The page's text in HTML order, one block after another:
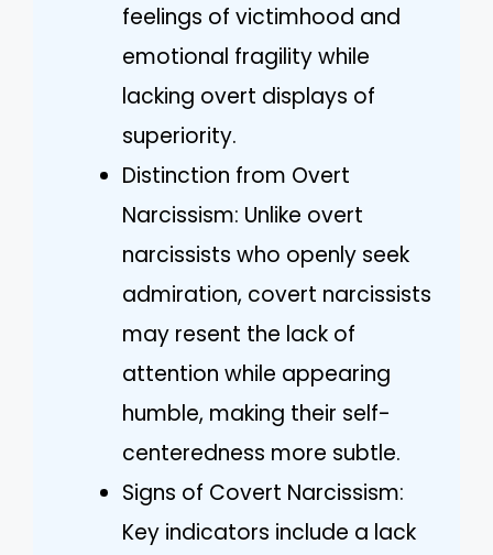
feelings of victimhood and
emotional fragility while
lacking overt displays of
superiority.
Distinction from Overt
Narcissism: Unlike overt
narcissists who openly seek
admiration, covert narcissists
may resent the lack of
attention while appearing
humble, making their self-
centeredness more subtle.
Signs of Covert Narcissism:
Key indicators include a lack